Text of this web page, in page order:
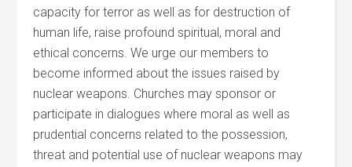
capacity for terror as well as for destruction of
human life, raise profound spiritual, moral and
ethical concerns. We urge our members to
become informed about the issues raised by
nuclear weapons. Churches may sponsor or
participate in dialogues where moral as well as
prudential concerns related to the possession,
threat and potential use of nuclear weapons may